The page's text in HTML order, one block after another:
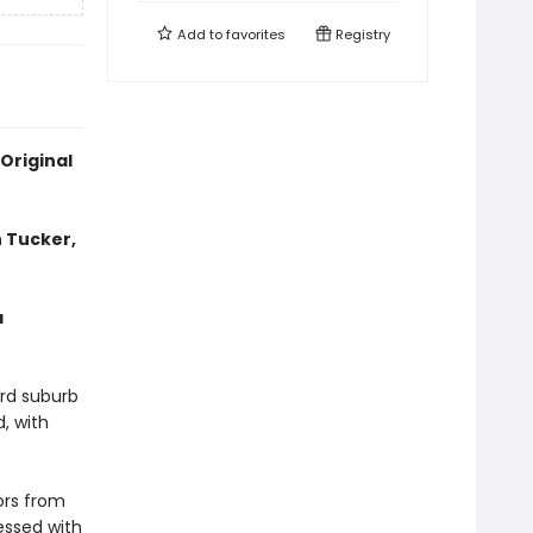
Tucker,
suburb
with
from
with
Add tofavorites Registry